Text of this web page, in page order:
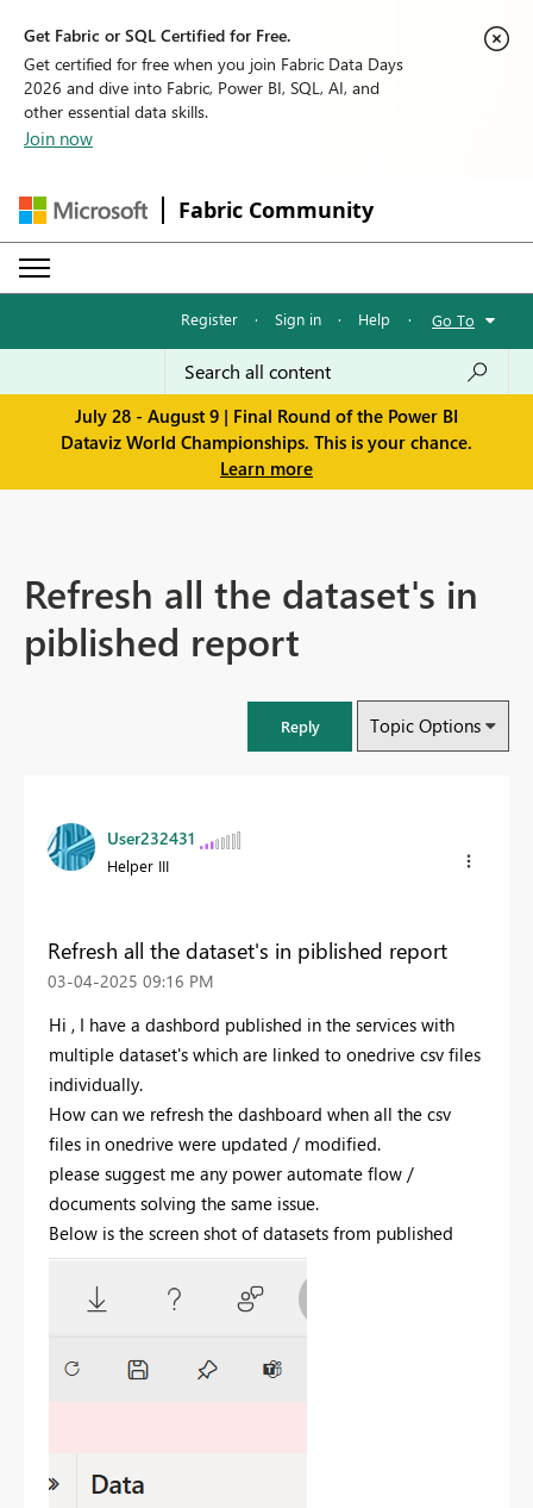
Get Fabric or SQL Certified for Free.
Get certified for free when you join Fabric Data Days
2026 and dive into Fabric, Power BI, SQL, AI, and
other essential data skills.
Join now
Fabric Community
Register · Sign in · Help · Go To
July 28 - August 9 | Final Round of the Power BI
Dataviz World Championships. This is your chance.
Learn more
Refresh all the dataset's in
piblished report
Reply Topic Options
User232431
Helper III
Refresh all the dataset's in piblished report
‎03-04-2025 09:16 PM
Hi , I have a dashbord published in the services with
multiple dataset's which are linked to onedrive csv files
individually.
How can we refresh the dashboard when all the csv
files in onedrive were updated / modified.
please suggest me any power automate flow /
documents solving the same issue.
Below is the screen shot of datasets from published